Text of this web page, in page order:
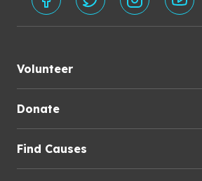
Volunteer
Donate
Find Causes